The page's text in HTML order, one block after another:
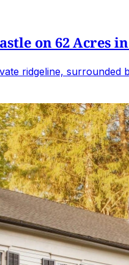
on 62 Acres
ridgeline,